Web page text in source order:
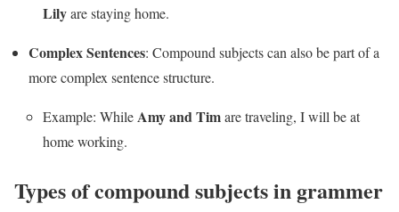
Lilyare staying home.
Complex Sentences: Compound subjects can also be part of a
more complex sentence structure.
Example: WhileAmy and Timare traveling, I will be at
home working.
Types of compound subjects in grammer